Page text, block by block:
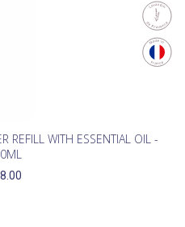
REFILL WITH ESSENTIAL OIL -